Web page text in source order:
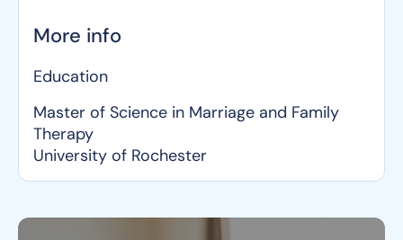
More info
Education
Master of Science in Marriage and Family
Therapy
University of Rochester